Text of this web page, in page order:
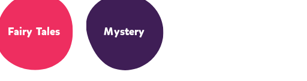
Fairy Tales Mystery